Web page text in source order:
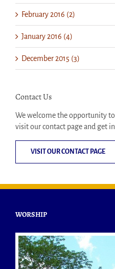
February 2016 (2)
January 2016 (4)
December 2015 (3)
Contact Us
We welcome the opportunity
visit our contact page and get
VISIT OUR CONTACT PAGE
WORSHIP